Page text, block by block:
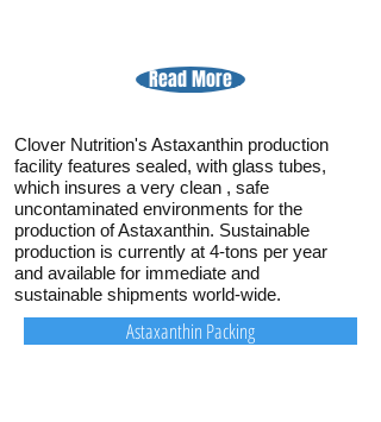
Read More
Clover Nutrition's Astaxanthin production
facility features sealed, with glass tubes,
which insures a very clean , safe
uncontaminated environments for the
production of Astaxanthin. Sustainable
production is currently at 4-tons per year
and available for immediate and
sustainable shipments world-wide.
Astaxanthin Packing